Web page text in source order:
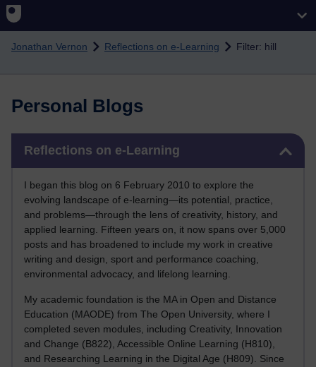
Skip to main content
Jonathan Vernon Reflections on e-Learning Filter: hill
Personal Blogs
Reflections on e-Learning
I began this blog on 6 February 2010 to explore the
evolving landscape of e-learning—its potential, practice,
and problems—through the lens of creativity, history, and
applied learning. Fifteen years on, it now spans over 5,000
posts and has broadened to include my work in creative
writing and design, sport and performance coaching,
environmental advocacy, and lifelong learning.
My academic foundation is the MA in Open and Distance
Education (MAODE) from The Open University, where I
completed seven modules, including Creativity, Innovation
and Change (B822), Accessible Online Learning (H810),
and Researching Learning in the Digital Age (H809). Since